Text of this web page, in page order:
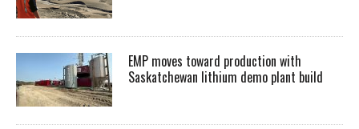
EMP moves toward production with
Saskatchewan lithium demo plant build